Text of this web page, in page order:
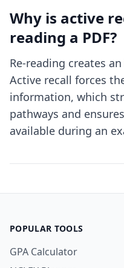
Why is active
reading a PDF?
Re-reading creates
Active recall forces
information, which
pathways and
available during an
POPULAR TOOLS
GPA Calculator